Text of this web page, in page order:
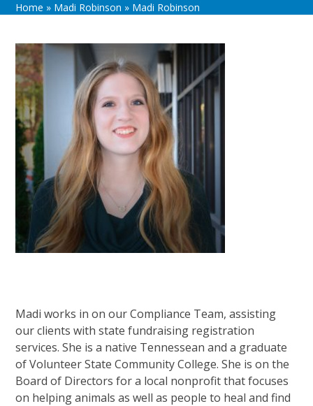
Home » Madi Robinson » Madi Robinson
Madi works in on our Compliance Team, assisting
our clients with state fundraising registration
services. She is a native Tennessean and a graduate
of Volunteer State Community College. She is on the
Board of Directors for a local nonprofit that focuses
on helping animals as well as people to heal and find